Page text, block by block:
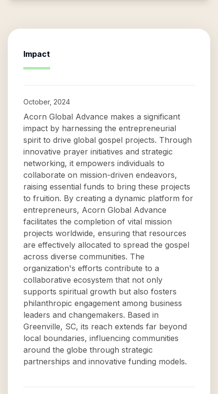
Impact
October, 2024
Acorn Global Advance makes a significant
impact by harnessing the entrepreneurial
spirit to drive global gospel projects. Through
innovative prayer initiatives and strategic
networking, it empowers individuals to
collaborate on mission-driven endeavors,
raising essential funds to bring these projects
to fruition. By creating a dynamic platform for
entrepreneurs, Acorn Global Advance
facilitates the completion of vital mission
projects worldwide, ensuring that resources
are effectively allocated to spread the gospel
across diverse communities. The
organization's efforts contribute to a
collaborative ecosystem that not only
supports spiritual growth but also fosters
philanthropic engagement among business
leaders and changemakers. Based in
Greenville, SC, its reach extends far beyond
local boundaries, influencing communities
around the globe through strategic
partnerships and innovative funding models.